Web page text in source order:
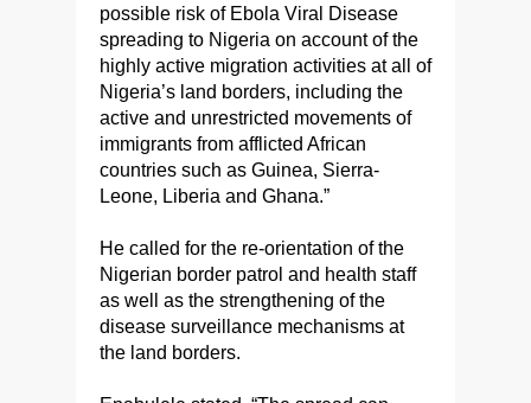
possible risk of Ebola Viral Disease
spreading to Nigeria on account of the
highly active migration activities at all of
Nigeria’s land borders, including the
active and unrestricted movements of
immigrants from afflicted African
countries such as Guinea, Sierra-
Leone, Liberia and Ghana.”
He called for the re-orientation of the
Nigerian border patrol and health staff
as well as the strengthening of the
disease surveillance mechanisms at
the land borders.